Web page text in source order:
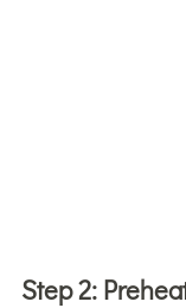
Step 2: